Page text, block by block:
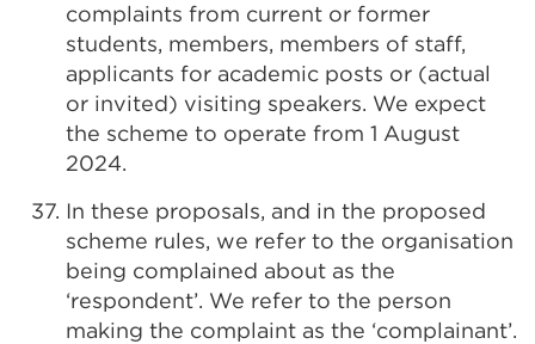
complaints from current or former
students, members, members of staff,
applicants for academic posts or (actual
or invited) visiting speakers. We expect
the scheme to operate from 1 August
2024.
In these proposals, and in the proposed
scheme rules, we refer to the organisation
being complained about as the
‘respondent’. We refer to the person
making the complaint as the ‘complainant’.